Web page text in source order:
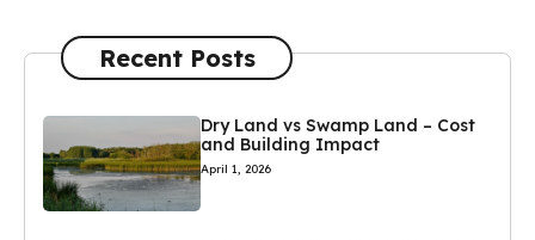
Recent Posts
Dry Land vs Swamp Land – Cost
and Building Impact
April 1, 2026